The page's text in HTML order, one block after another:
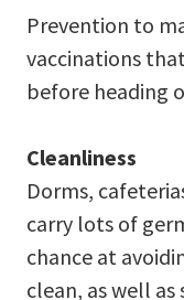
Prevention to
vaccinations
before heading
Cleanliness
Dorms,
carry lots of
chance at
clean, as well